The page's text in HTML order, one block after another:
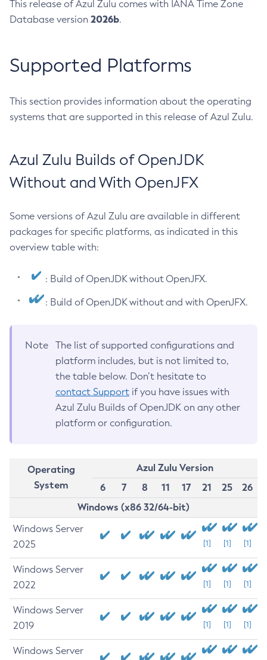
This release of Azul Zulu comes with IANA Time Zone
Database version 2026b.
Supported Platforms
This section provides information about the operating
systems that are supported in this release of Azul Zulu.
Azul Zulu Builds of OpenJDK
Without and With OpenJFX
Some versions of Azul Zulu are available in different
packages for specific platforms, as indicated in this
overview table with:
: Build of OpenJDK without OpenJFX.
: Build of OpenJDK without and with OpenJFX.
Note
The list of supported configurations and
platform includes, but is not limited to,
the table below. Don’t hesitate to
contact Support if you have issues with
Azul Zulu Builds of OpenJDK on any other
platform or configuration.
Operating
System
Azul Zulu Version
6
7 8 11 17 21 25
26
Windows (x86 32/64-bit)
Windows Server
2025
[1] [1] [1]
Windows Server
2022
[1] [1] [1]
Windows Server
2019
[1] [1] [1]
Windows Server